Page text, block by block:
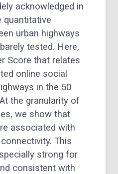
acknowledged in
quantitative
urban highways
tested. Here,
Score that relates
online social
in the 50
the granularity of
we show that
associated with
This
strong for
consistent with